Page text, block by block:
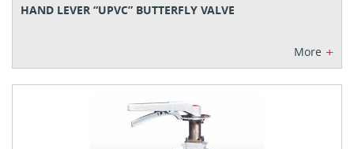
HAND LEVER “UPVC” BUTTERFLY VALVE
More +